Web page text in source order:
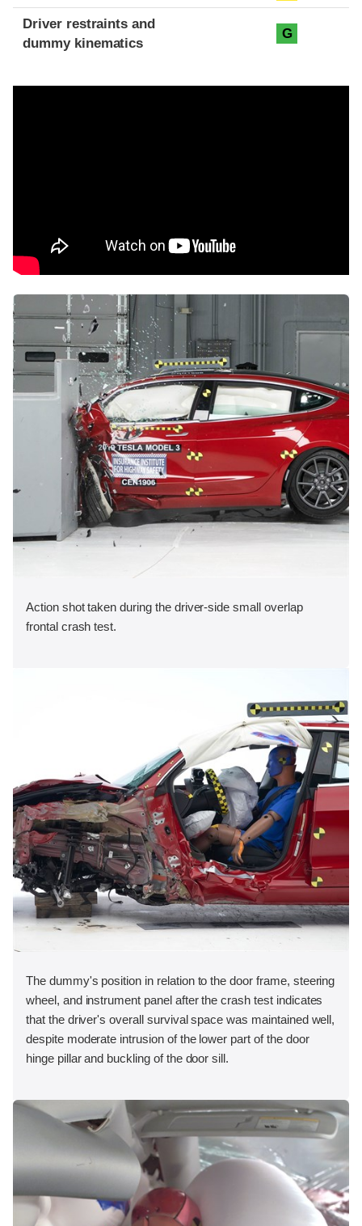
Driver restraints and
dummy kinematics
G
Action shot taken during the driver-side small overlap
frontal crash test.
The dummy's position in relation to the door frame, steering
wheel, and instrument panel after the crash test indicates
that the driver's overall survival space was maintained well,
despite moderate intrusion of the lower part of the door
hinge pillar and buckling of the door sill.